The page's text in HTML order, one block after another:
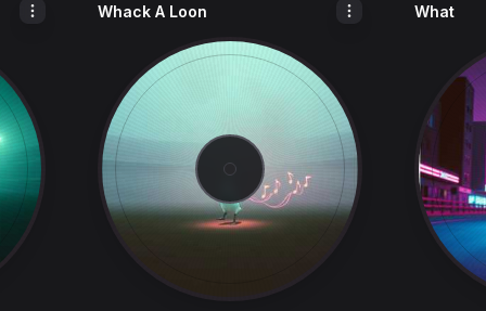
Whack A Loon What